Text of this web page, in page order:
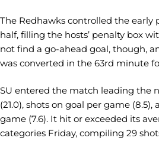
The Redhawks controlled the early
half, filling the hosts’ penalty box
not find a go-ahead goal, though,
was converted in the 63rd minute
SU entered the match leading the
(21.0), shots on goal per game
game (7.6). It hit or exceeded its
categories Friday, compiling 29